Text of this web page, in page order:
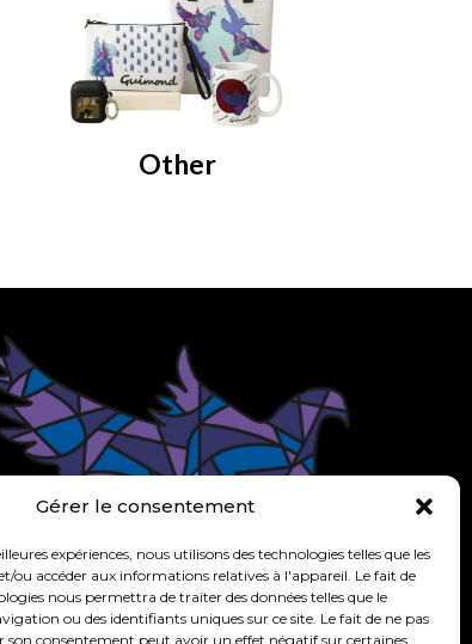
Gérer le consentement
expériences, nous utilisons des technologies telles que les
ou accéder aux informations relatives à l'appareil. Le fait de
nous permettra de traiter des données telles que le
ou des identifiants uniques sur ce site. Le fait de ne pas
son consentement peut avoir un effet négatif sur certaines
Other